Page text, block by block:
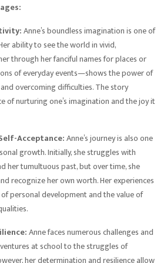
Anne’s boundless imagination is one of
ability to see the world in vivid,
through her fanciful names for places or
of everyday events—shows the power of
overcoming difficulties. The story
of nurturing one’s imagination and the joy it
Acceptance:Anne’s journey is also one
growth. Initially, she struggles with
her tumultuous past, but over time, she
recognize her own worth. Her experiences
personal development and the value of
Anne faces numerous challenges and
at school to the struggles of